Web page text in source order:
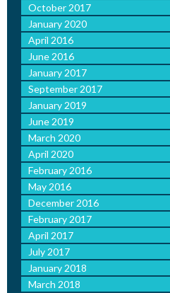
October 2017
January 2020
April 2016
June 2016
January 2017
September 2017
January 2019
June 2019
March 2020
April 2020
February 2016
May 2016
December 2016
February 2017
April 2017
July 2017
January 2018
March 2018